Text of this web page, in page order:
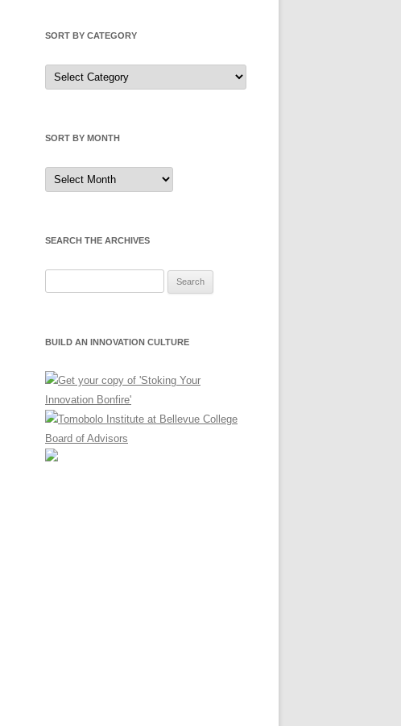
SORT BY CATEGORY
Sort
by
Category
SORT BY MONTH
Sort
by
Month
SEARCH THE ARCHIVES
BUILD AN INNOVATION CULTURE